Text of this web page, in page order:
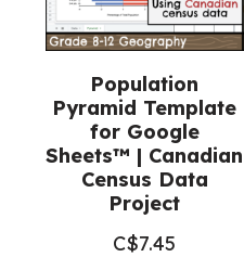
Population
Pyramid Template
for Google
Sheets™ | Canadian
Census Data
Project
C$7.45